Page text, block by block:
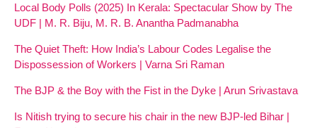
Local Body Polls (2025) In Kerala: Spectacular Show by The
UDF | M. R. Biju, M. R. B. Anantha Padmanabha
The Quiet Theft: How India’s Labour Codes Legalise the
Dispossession of Workers | Varna Sri Raman
The BJP & the Boy with the Fist in the Dyke | Arun Srivastava
Is Nitish trying to secure his chair in the new BJP-led Bihar |